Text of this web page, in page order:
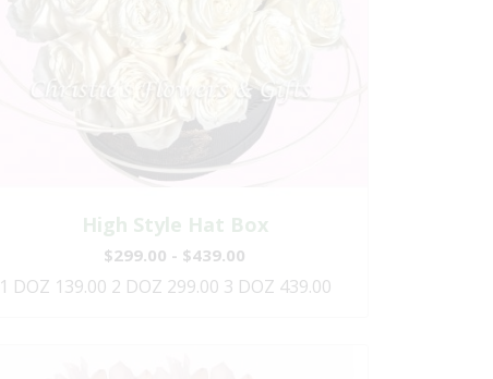
High Style Hat Box
$299.00 - $439.00
1 DOZ 139.00 2 DOZ 299.00 3 DOZ 439.00